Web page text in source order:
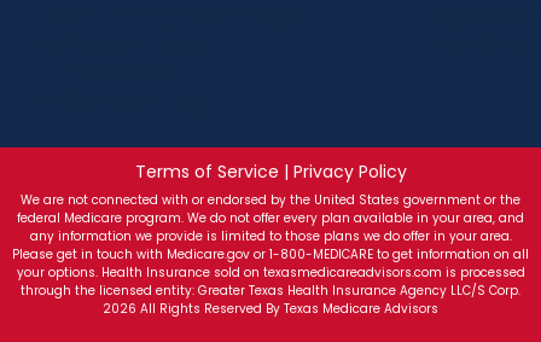
Terms of Service | Privacy Policy
We are not connected with or endorsed by the United States government or the
federal Medicare program. We do not offer every plan available in your area, and
any information we provide is limited to those plans we do offer in your area.
Please get in touch with Medicare.gov or 1-800-MEDICARE to get information on all
your options. Health Insurance sold on texasmedicareadvisors.com is processed
through the licensed entity: Greater Texas Health Insurance Agency LLC/S Corp.
2026 All Rights Reserved By Texas Medicare Advisors